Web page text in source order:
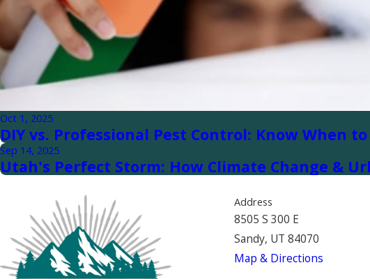
Oct 1, 2025
DIY vs. Professional Pest Control: Know When
Sep 14, 2025
Utah's Perfect Storm: How Climate Change &
Address
8505 S 300 E
Sandy, UT 84070
Map & Directions